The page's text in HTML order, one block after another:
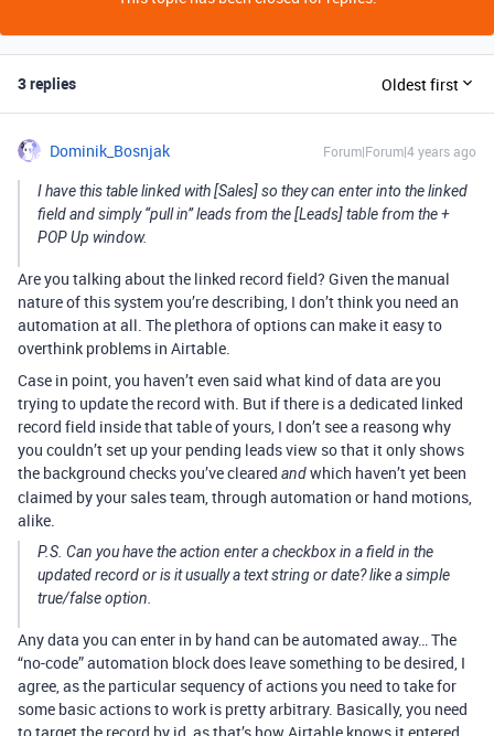
3 replies Oldest first
Dominik_Bosnjak Forum|Forum|4 years ago
I have this table linked with [Sales] so they can enter into the linked
field and simply “pull in” leads from the [Leads] table from the +
POP Up window.
Are you talking about the linked record field? Given the manual
nature of this system you’re describing, I don’t think you need an
automation at all. The plethora of options can make it easy to
overthink problems in Airtable.
Case in point, you haven’t even said what kind of data are you
trying to update the record with. But if there is a dedicated linked
record field inside that table of yours, I don’t see a reasong why
you couldn’t set up your pending leads view so that it only shows
the background checks you’ve cleared andwhich haven’t yet been
claimed by your sales team, through automation or hand motions,
alike.
P.S. Can you have the action enter a checkbox in a field in the
updated record or is it usually a text string or date? like a simple
true/false option.
Any data you can enter in by hand can be automated away… The
“no-code” automation block does leave something to be desired, I
agree, as the particular sequency of actions you need to take for
some basic actions to work is pretty arbitrary. Basically, you need